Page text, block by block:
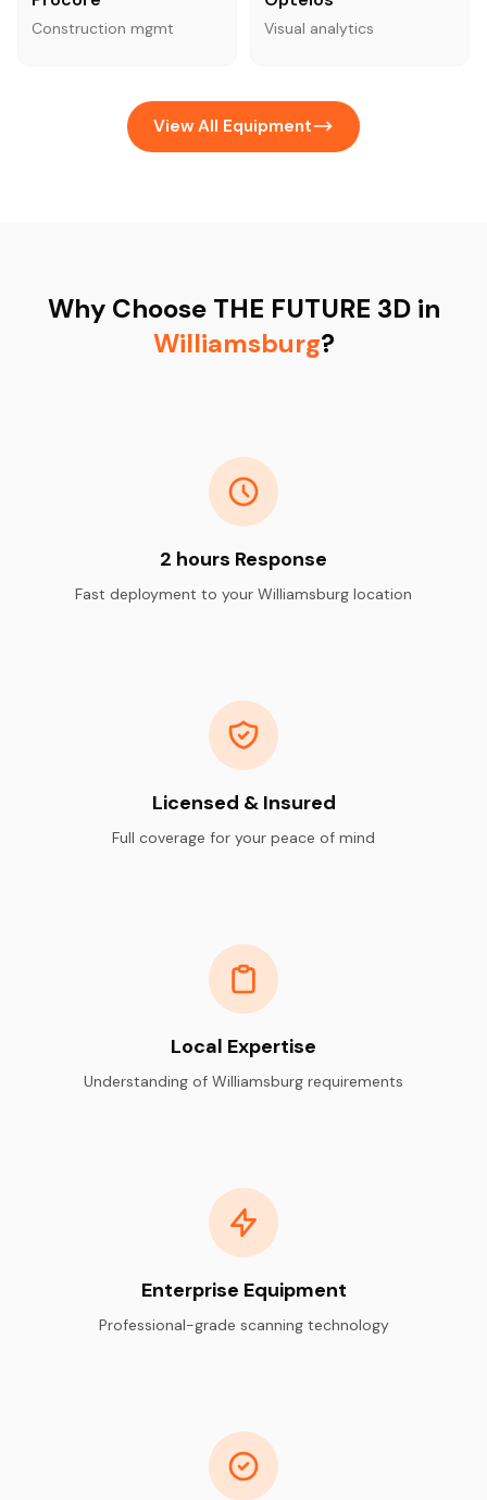
Construction mgmt Visual analytics
View All Equipment
Why Choose THE FUTURE 3D in
Williamsburg?
2 hours Response
Fast deployment to your Williamsburg location
Licensed & Insured
Full coverage for your peace of mind
Local Expertise
Understanding of Williamsburg requirements
Enterprise Equipment
Professional-grade scanning technology